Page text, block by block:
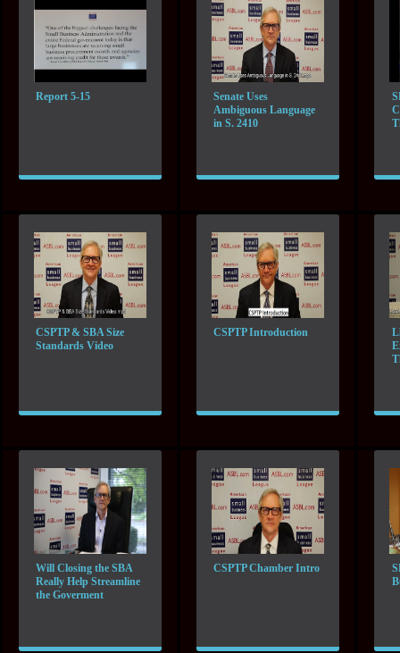
Report 5-15
Senate Uses
Ambiguous Language
in S. 2410
CSPTP & SBA Size
Standards Video
CSPTP Introduction
Will Closing the SBA
Really Help Streamline
the Goverment
CSPTP Chamber Intro